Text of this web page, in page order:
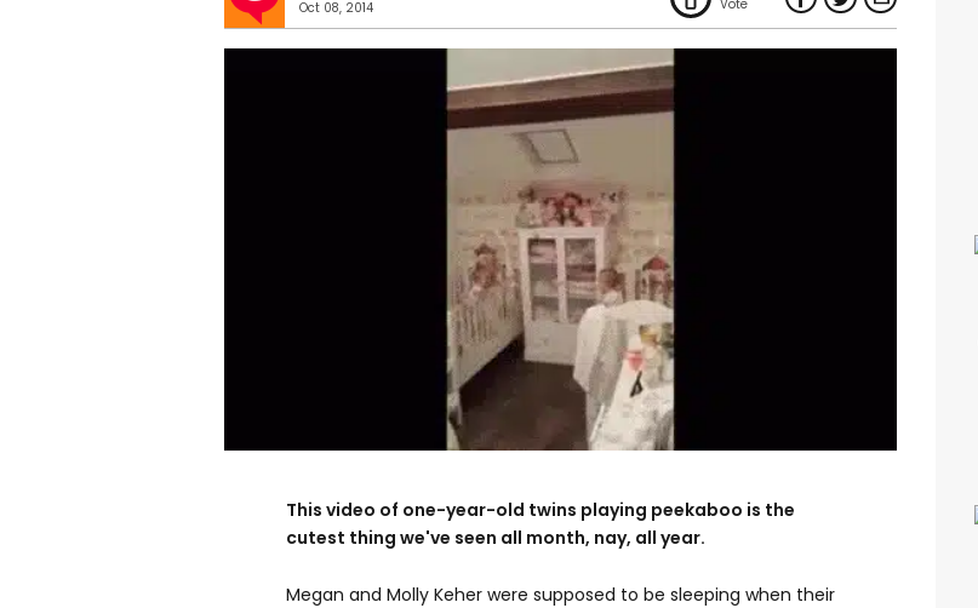
Oct 08, 2014
This video of one-year-old twins playing peekaboo is the
cutest thing we've seen all month, nay, all year.
Megan and Molly Keher were supposed to be sleeping when their